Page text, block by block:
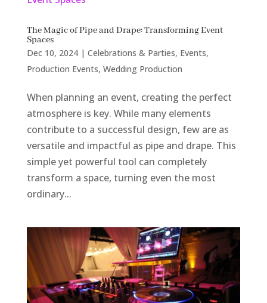
The Magic of Pipe and Drape: Transforming Event
Spaces
Dec 10, 2024| Celebrations & Parties, Events,
Production Events, Wedding Production
When planning an event, creating the perfect
atmosphere is key. While many elements
contribute to a successful design, few are as
versatile and impactful as pipe and drape. This
simple yet powerful tool can completely
transform a space, turning even the most
ordinary...